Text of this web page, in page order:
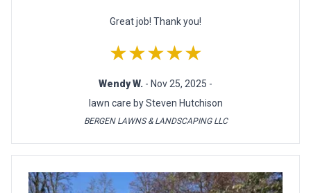
Great job! Thank you!
★★★★★
Wendy W. - Nov 25, 2025 -
lawn care by Steven Hutchison
BERGEN LAWNS & LANDSCAPING LLC